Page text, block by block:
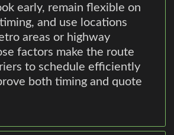
early, remain flexible on
and use locations
areas or highway
factors make the route
to schedule efficiently
both timing and quote